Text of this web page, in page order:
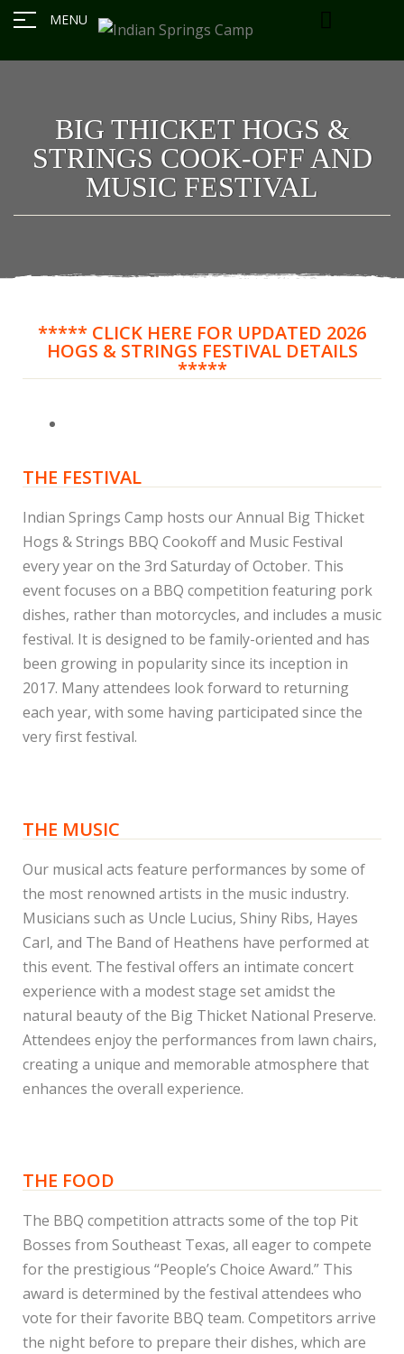
MENU
BIG THICKET HOGS &
STRINGS COOK-OFF AND
MUSIC FESTIVAL
***** CLICK HERE FOR UPDATED 2026
HOGS & STRINGS FESTIVAL DETAILS
*****
THE FESTIVAL
Indian Springs Camp hosts our Annual Big Thicket
Hogs & Strings BBQ Cookoff and Music Festival
every year on the 3rd Saturday of October. This
event focuses on a BBQ competition featuring pork
dishes, rather than motorcycles, and includes a music
festival. It is designed to be family-oriented and has
been growing in popularity since its inception in
2017. Many attendees look forward to returning
each year, with some having participated since the
very first festival.
THE MUSIC
Our musical acts feature performances by some of
the most renowned artists in the music industry.
Musicians such as Uncle Lucius, Shiny Ribs, Hayes
Carl, and The Band of Heathens have performed at
this event. The festival offers an intimate concert
experience with a modest stage set amidst the
natural beauty of the Big Thicket National Preserve.
Attendees enjoy the performances from lawn chairs,
creating a unique and memorable atmosphere that
enhances the overall experience.
THE FOOD
The BBQ competition attracts some of the top Pit
Bosses from Southeast Texas, all eager to compete
for the prestigious “People’s Choice Award.” This
award is determined by the festival attendees who
vote for their favorite BBQ team. Competitors arrive
the night before to prepare their dishes, which are